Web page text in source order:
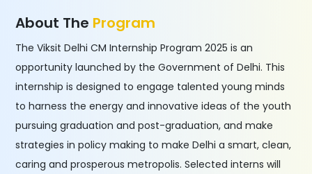
About The Program
The Viksit Delhi CM Internship Program 2025 is an
opportunity launched by the Government of Delhi. This
internship is designed to engage talented young minds
to harness the energy and innovative ideas of the youth
pursuing graduation and post-graduation, and make
strategies in policy making to make Delhi a smart, clean,
caring and prosperous metropolis. Selected interns will